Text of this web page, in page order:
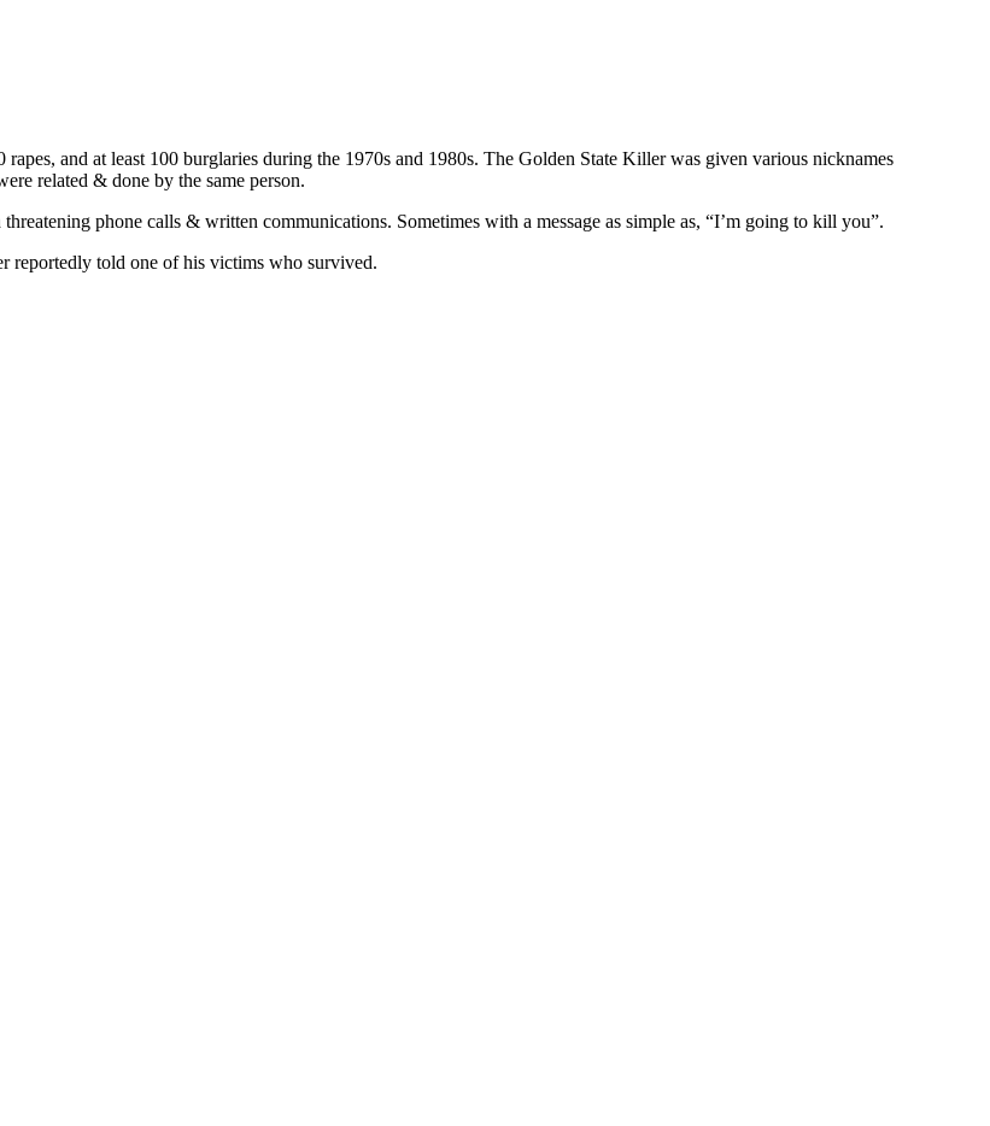
and at least 100 burglaries during the 1970s and 1980s. The Golden State Killer was given various nicknames
related & done by the same person.
phone calls & written communications. Sometimes with a message as simple as, “I’m going to kill you”.
reportedly told one of his victims who survived.